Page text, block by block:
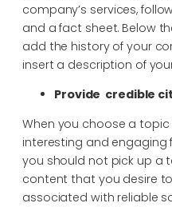
company’s services,
and a fact sheet. Below
add the history of your
insert a description of
Provide credible
When you choose a
interesting and engaging
you should not pick up a
content that you desire
associated with reliable